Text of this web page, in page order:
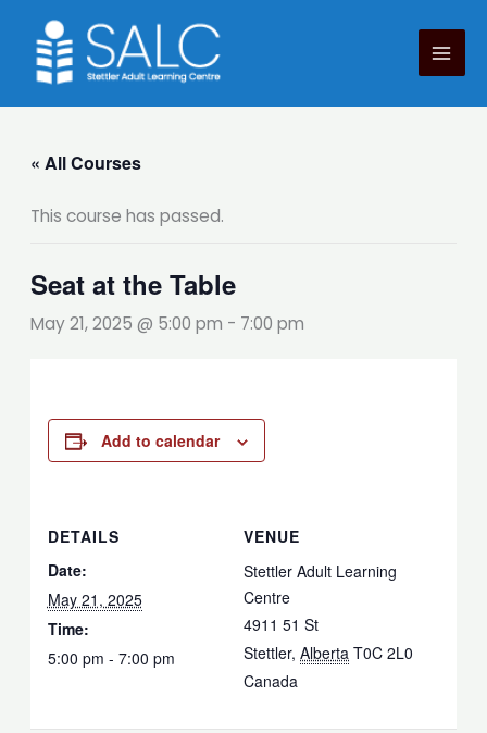
content
« All Courses
This course has passed.
Seat at the Table
May 21, 2025 @ 5:00 pm - 7:00 pm
Add to calendar
DETAILS
Date:
May 21, 2025
Time:
5:00 pm - 7:00 pm
VENUE
Stettler Adult Learning
Centre
4911 51 St
Stettler, Alberta T0C 2L0
Canada